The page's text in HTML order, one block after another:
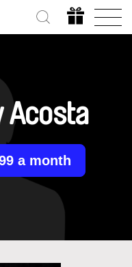
Acosta
a month